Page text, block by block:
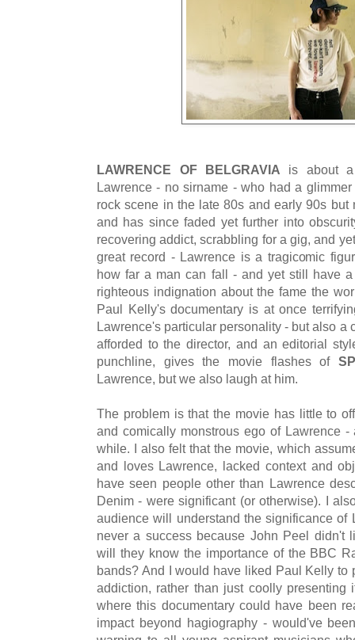
LAWRENCE OF BELGRAVIA is about
Lawrence - no sirname - who had a
rock scene in the late 80s and early 90s but
and has since faded yet further into
recovering addict, scrabbling for a gig, and
great record - Lawrence is a tragicomic
how far a man can fall - and yet still have
righteous indignation about the fame the
Paul Kelly's documentary is at once
Lawrence's particular personality - but also a
afforded to the director, and an editorial
punchline, gives the movie flashes of
Lawrence, but we also laugh at him.
The problem is that the movie has little to
and comically monstrous ego of Lawrence
while. I also felt that the movie, which
and loves Lawrence, lacked context and
have seen people other than Lawrence
Denim - were significant (or otherwise). I
audience will understand the significance of
never a success because John Peel didn't
will they know the importance of the BBC
bands? And I would have liked Paul Kelly to
addiction, rather than just coolly
where this documentary could have been
impact beyond hagiography - would've